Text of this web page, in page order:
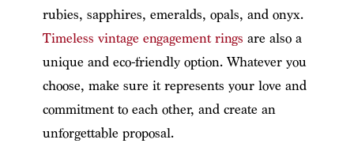
rubies, sapphires, emeralds, opals, and onyx.
Timeless vintage engagement rings are also a
unique and eco-friendly option. Whatever you
choose, make sure it represents your love and
commitment to each other, and create an
unforgettable proposal.